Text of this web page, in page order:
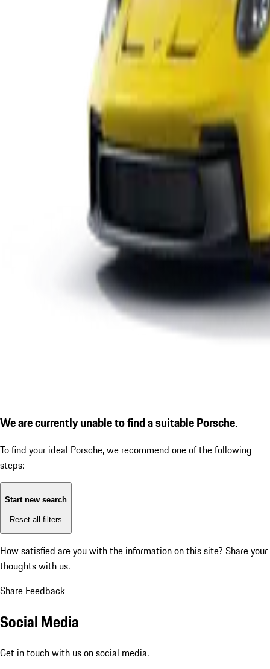
We are currently unable to find a suitable Porsche.
To find your ideal Porsche, we recommend one of the following
steps:
Start new search
Reset all filters
How satisfied are you with the information on this site? Share your
thoughts with us.
Share Feedback
Social Media
Get in touch with us on social media.